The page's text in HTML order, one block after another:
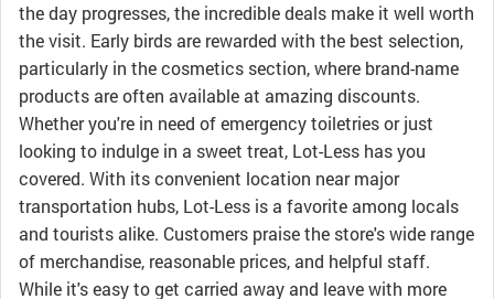
the day progresses, the incredible deals make it well worth
the visit. Early birds are rewarded with the best selection,
particularly in the cosmetics section, where brand-name
products are often available at amazing discounts.
Whether you're in need of emergency toiletries or just
looking to indulge in a sweet treat, Lot-Less has you
covered. With its convenient location near major
transportation hubs, Lot-Less is a favorite among locals
and tourists alike. Customers praise the store's wide range
of merchandise, reasonable prices, and helpful staff.
While it's easy to get carried away and leave with more